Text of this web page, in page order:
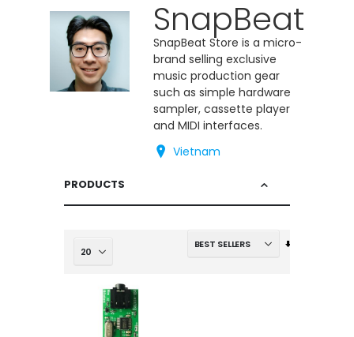
SnapBeat
SnapBeat Store is a micro-
brand selling exclusive
music production gear
such as simple hardware
sampler, cassette player
and MIDI interfaces.
Vietnam
PRODUCTS
Set